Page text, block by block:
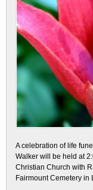
A celebration of life
Walker will be held at
Christian Church with
Fairmount Cemetery in